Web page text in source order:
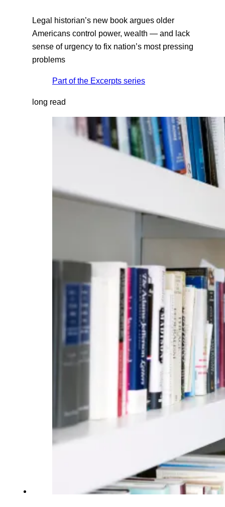
Legal historian’s new book argues older
Americans control power, wealth — and lack
sense of urgency to fix nation’s most pressing
problems
Part of the Excerpts series
long read